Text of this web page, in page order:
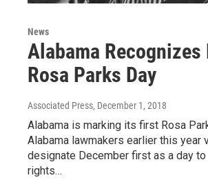
News
Alabama Recognizes
Rosa Parks Day
Associated Press, December 1, 2018
Alabama is marking its first Rosa
Alabama lawmakers earlier this year
designate December first as a day to
rights…